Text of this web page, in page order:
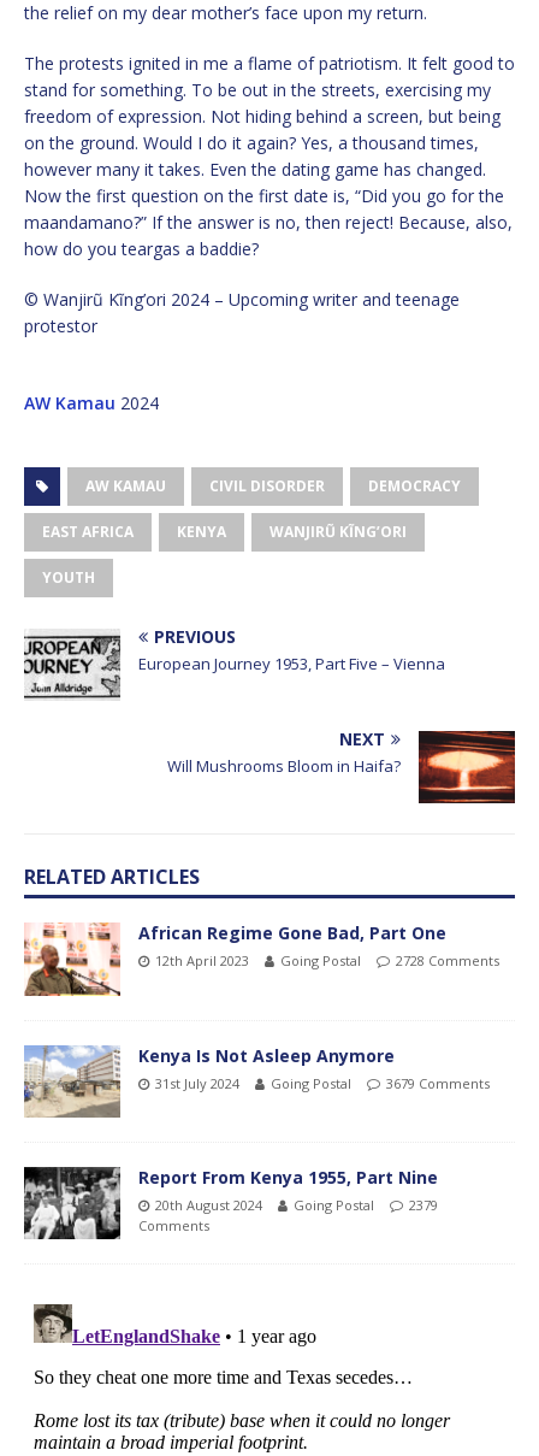
the relief on my dear mother’s face upon my return.
The protests ignited in me a flame of patriotism. It felt good to
stand for something. To be out in the streets, exercising my
freedom of expression. Not hiding behind a screen, but being
on the ground. Would I do it again? Yes, a thousand times,
however many it takes. Even the dating game has changed.
Now the first question on the first date is, “Did you go for the
maandamano?” If the answer is no, then reject! Because, also,
how do you teargas a baddie?
© Wanjirũ Kĩng’ori 2024 – Upcoming writer and teenage
protestor
AW Kamau 2024
AW KAMAU CIVIL DISORDER DEMOCRACY
EAST AFRICA KENYA WANJIRŨ KĨNG’ORI
YOUTH
PREVIOUS
European Journey 1953, Part Five – Vienna
NEXT
Will Mushrooms Bloom in Haifa?
RELATED ARTICLES
African Regime Gone Bad, Part One
12th April 2023 Going Postal 2728 Comments
Kenya Is Not Asleep Anymore
31st July 2024 Going Postal 3679 Comments
Report From Kenya 1955, Part Nine
20th August 2024 Going Postal
2379
Comments